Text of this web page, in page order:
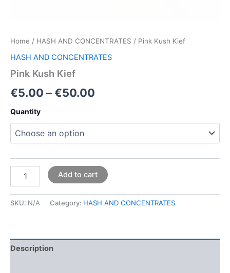
Home / HASH AND CONCENTRATES / Pink Kush Kief
HASH AND CONCENTRATES
Pink Kush Kief
€5.00 –€50.00
Quantity
Add to cart
SKU: N/A Category: HASH AND CONCENTRATES
Description